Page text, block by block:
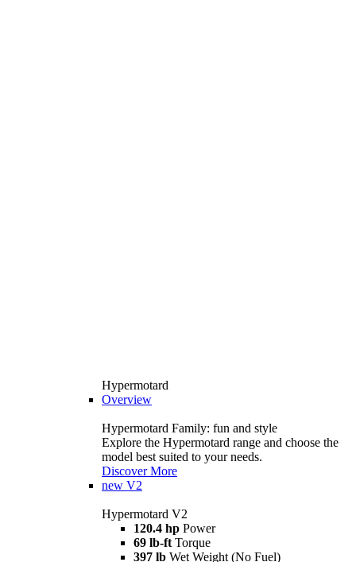
Hypermotard
Overview
Hypermotard Family: fun and style
Explore the Hypermotard range and choose the
model best suited to your needs.
Discover More
new V2
Hypermotard V2
120.4 hp Power
69 lb-ft Torque
397 lb Wet Weight (No Fuel)